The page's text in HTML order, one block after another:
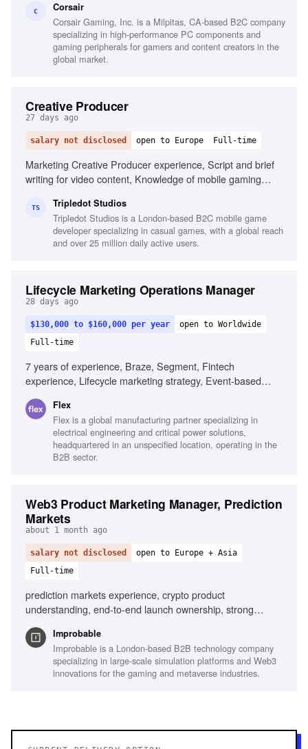
C Corsair
Corsair Gaming, Inc. is a Milpitas, CA-based B2C company
specializing in high-performance PC components and
gaming peripherals for gamers and content creators in the
global market.
Creative Producer
27 days ago
salary not disclosed open to Europe Full-time
Marketing Creative Producer experience, Script and brief
writing for video content, Knowledge of mobile gaming
marketing metrics analysis, ASO experience, High attention
to detail, Portfolio of relevant creative projects
TS Tripledot Studios
Tripledot Studios is a London-based B2C mobile game
developer specializing in casual games, with a global reach
and over 25 million daily active users.
Lifecycle Marketing Operations Manager
28 days ago
$130,000 to $160,000 per year
open to Worldwide
Full-time
7 years of experience, Braze, Segment, Fintech
experience, Lifecycle marketing strategy, Event-based
AI tools for messaging, Analytical fluency
Flex
Flex is a global manufacturing partner specializing in
electrical engineering and critical power solutions,
headquartered in an unspecified location, operating in the
B2B sector.
Web3 Product Marketing Manager, Prediction
Markets
about 1 month ago
salary not disclosed
open to Europe + Asia
Full-time
prediction markets experience, crypto product
understanding, end-to-end launch ownership, strong
on operator mindset
Improbable
Improbable is a London-based B2B technology company
specializing in large-scale simulation platforms and Web3
innovations for the gaming and metaverse industries.